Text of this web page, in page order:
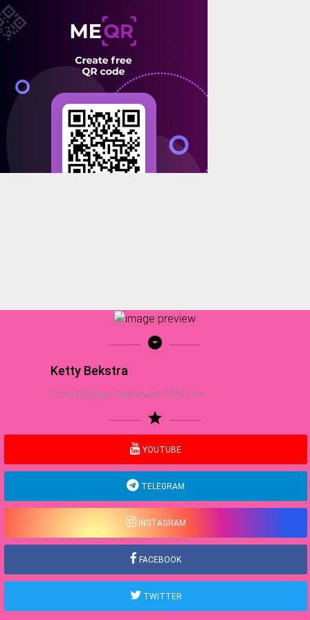
arrow_drop_down_circle
Ketty Bekstra
Food Blogger | Sea Lover | NBA Fan
star
YOUTUBE
TELEGRAM
INSTAGRAM
FACEBOOK
TWITTER